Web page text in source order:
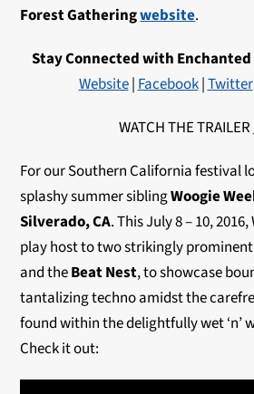
Forest Gatheringwebsite.
Stay Connected with
Website|Facebook|Twitter
WATCH THE TRAILER
For our Southern California festival
splashy summer siblingWoogie
Silverado, CA. This July 8 – 10,
play host to two strikingly
and theBeat Nest, to showcase
tantalizing techno amidst the
found within the delightfully wet ‘n’
Check it out: